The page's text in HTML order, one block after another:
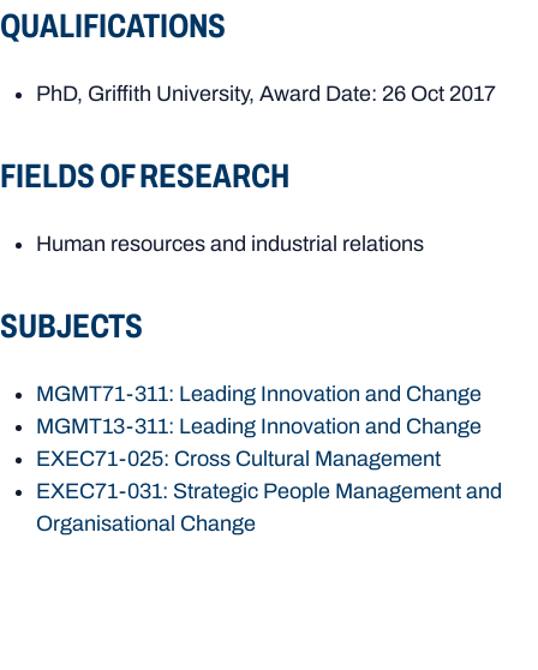
QUALIFICATIONS
PhD, Griffith University, Award Date: 26 Oct 2017
FIELDS OF RESEARCH
Human resources and industrial relations
SUBJECTS
MGMT71-311: Leading Innovation and Change
MGMT13-311: Leading Innovation and Change
EXEC71-025: Cross Cultural Management
EXEC71-031: Strategic People Management and
Organisational Change